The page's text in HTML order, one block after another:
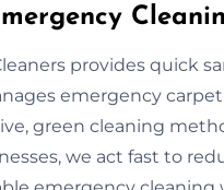
provides quick
emergency
green cleaning
we act fast to